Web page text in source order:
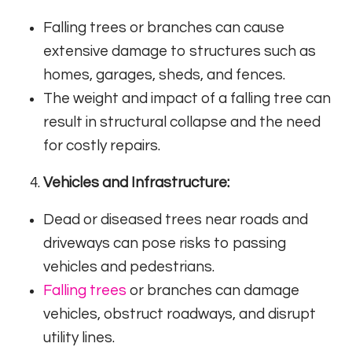
Falling trees or branches can cause
extensive damage to structures such as
homes, garages, sheds, and fences.
The weight and impact of a falling tree can
result in structural collapse and the need
for costly repairs.
Vehicles and Infrastructure:
Dead or diseased trees near roads and
driveways can pose risks to passing
vehicles and pedestrians.
Falling trees or branches can damage
vehicles, obstruct roadways, and disrupt
utility lines.